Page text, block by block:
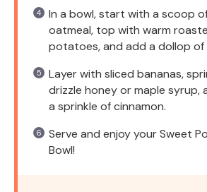
In a bowl, start with a scoop
oatmeal, top with warm
potatoes, and add a dollop of
Layer with sliced bananas,
drizzle honey or maple syrup,
a sprinkle of cinnamon.
Serve and enjoy your Sweet
Bowl!